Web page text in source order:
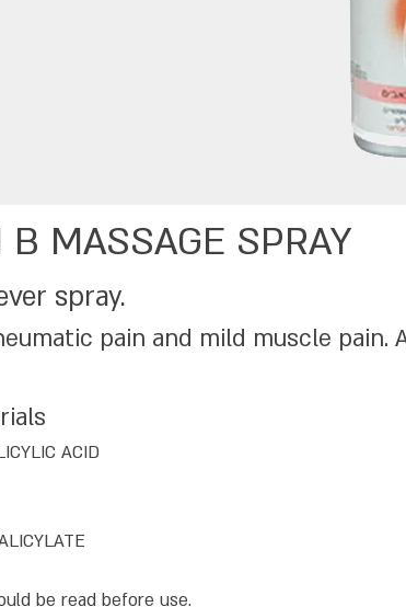
B MASSAGE SPRAY
spray.
pain and mild muscle pain.
ACID
be read before use.